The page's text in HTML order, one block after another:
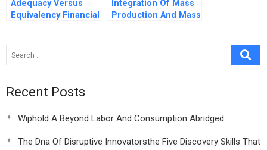
Adequacy Versus
Equivalency Financial
Integration Of Mass
Production And Mass
Recent Posts
Wiphold A Beyond Labor And Consumption Abridged
The Dna Of Disruptive Innovatorsthe Five Discovery Skills That